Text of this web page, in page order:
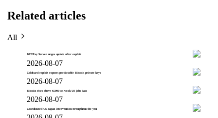
Related articles
All
BTCPay Server urges update after exploit
2026-08-07
Coldcard exploit exposes predictable Bitcoin private keys
2026-08-07
Bitcoin rises above 65000 on weak US jobs data
2026-08-07
Coordinated US Japan intervention strengthens the yen